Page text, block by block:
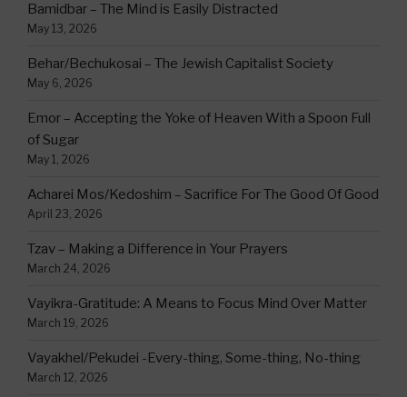
Bamidbar – The Mind is Easily Distracted
May 13, 2026
Behar/Bechukosai – The Jewish Capitalist Society
May 6, 2026
Emor – Accepting the Yoke of Heaven With a Spoon Full
of Sugar
May 1, 2026
Acharei Mos/Kedoshim – Sacrifice For The Good Of Good
April 23, 2026
Tzav – Making a Difference in Your Prayers
March 24, 2026
Vayikra-Gratitude: A Means to Focus Mind Over Matter
March 19, 2026
Vayakhel/Pekudei -Every-thing, Some-thing, No-thing
March 12, 2026